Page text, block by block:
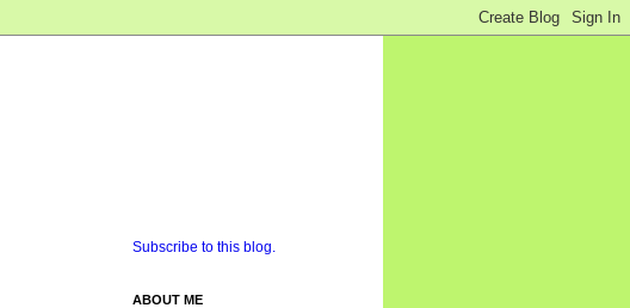
Subscribe to this blog.
ABOUT ME